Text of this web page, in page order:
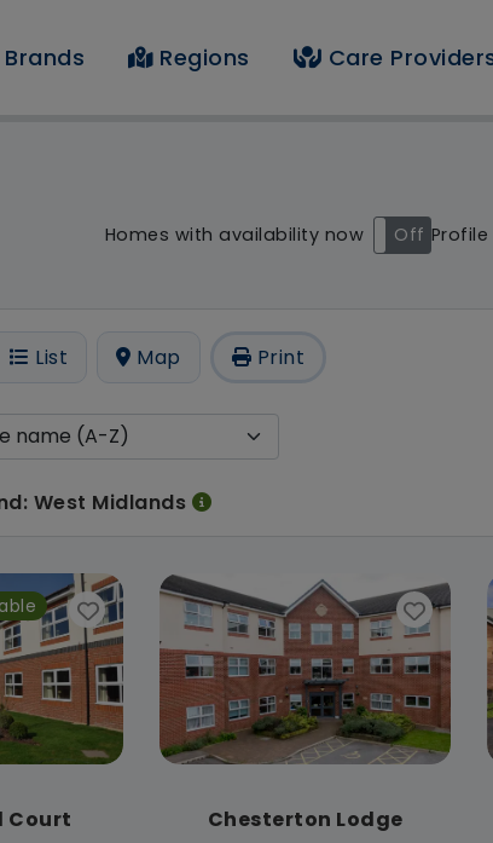
Brands Regions Care
14 results found:
Homes with availability now
On Off
List Map Print
West Midlands
Court
Chesterton Lodge